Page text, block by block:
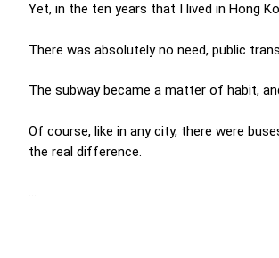
Yet, in the ten years that I lived in Hong
There was absolutely no need, public
The subway became a matter of habit,
Of course, like in any city, there were
the real difference.
...